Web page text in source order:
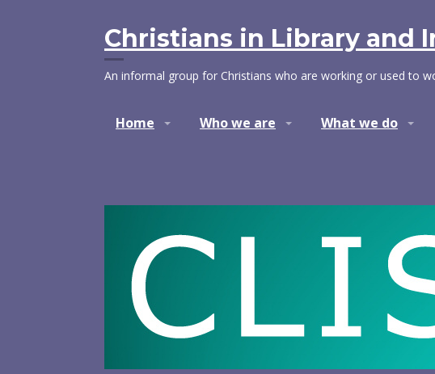
Christians in Library and
An informal group for Christians who are working or used to
Home Who we are What we do